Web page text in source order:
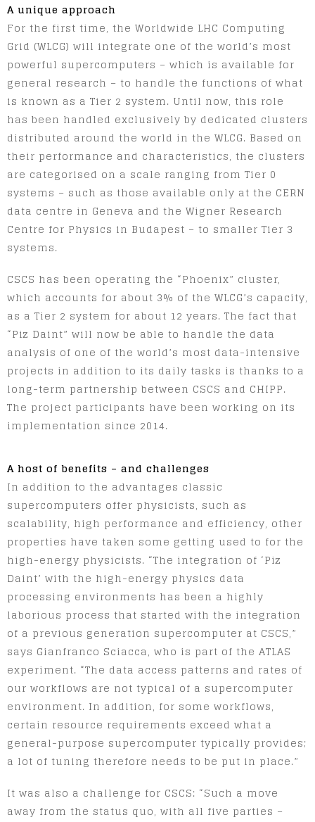
A unique approach
For the first time, the Worldwide LHC Computing
Grid (WLCG) will integrate one of the world’s most
powerful supercomputers – which is available for
general research – to handle the functions of what
is known as a Tier 2 system. Until now, this role
has been handled exclusively by dedicated clusters
distributed around the world in the WLCG. Based on
their performance and characteristics, the clusters
are categorised on a scale ranging from Tier 0
systems – such as those available only at the CERN
data centre in Geneva and the Wigner Research
Centre for Physics in Budapest – to smaller Tier 3
systems.
CSCS has been operating the “Phoenix” cluster,
which accounts for about 3% of the WLCG’s capacity,
as a Tier 2 system for about 12 years. The fact that
“Piz Daint” will now be able to handle the data
analysis of one of the world’s most data-intensive
projects in addition to its daily tasks is thanks to a
long-term partnership between CSCS and CHIPP.
The project participants have been working on its
implementation since 2014.
A host of benefits – and challenges
In addition to the advantages classic
supercomputers offer physicists, such as
scalability, high performance and efficiency, other
properties have taken some getting used to for the
high-energy physicists. “The integration of ‘Piz
Daint’ with the high-energy physics data
processing environments has been a highly
laborious process that started with the integration
of a previous generation supercomputer at CSCS,”
says Gianfranco Sciacca, who is part of the ATLAS
experiment. “The data access patterns and rates of
our workflows are not typical of a supercomputer
environment. In addition, for some workflows,
certain resource requirements exceed what a
general-purpose supercomputer typically provides;
a lot of tuning therefore needs to be put in place.”
It was also a challenge for CSCS: “Such a move
away from the status quo, with all five parties –